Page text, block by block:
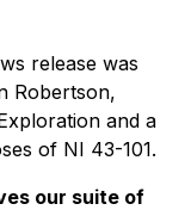
release was
Robertson,
and a
of NI 43-101.
our suite of